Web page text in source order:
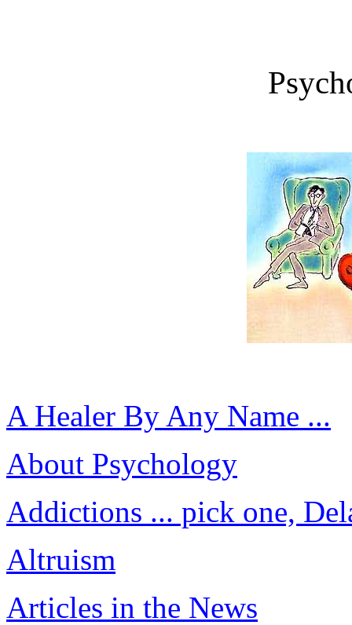
A Healer By Any Name ...
About Psychology
Addictions ... pick one,
Altruism
Articles in the News